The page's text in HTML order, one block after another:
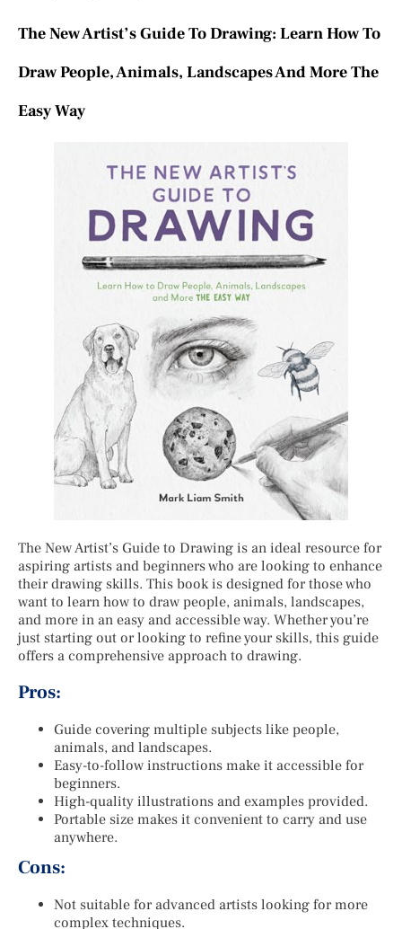
The New Artist’s Guide To Drawing: Learn How To
Draw People, Animals, Landscapes And More The
Easy Way
The New Artist’s Guide to Drawing is an ideal resource for
aspiring artists and beginners who are looking to enhance
their drawing skills. This book is designed for those who
want to learn how to draw people, animals, landscapes,
and more in an easy and accessible way. Whether you’re
just starting out or looking to refine your skills, this guide
offers a comprehensive approach to drawing.
Pros:
Guide covering multiple subjects like people,
animals, and landscapes.
Easy-to-follow instructions make it accessible for
beginners.
High-quality illustrations and examples provided.
Portable size makes it convenient to carry and use
anywhere.
Cons:
Not suitable for advanced artists looking for more
complex techniques.